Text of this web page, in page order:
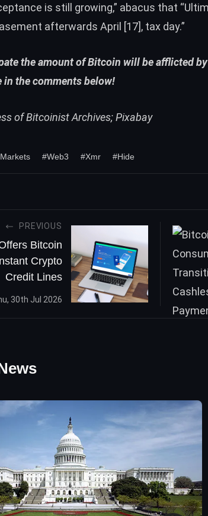
is still growing,” abacus that
afterwards April [17], tax day.”
the amount of Bitcoin will be afflicted
in the comments below!
of Bitcoinist Archives; Pixabay
#Web3 #Xmr #Hide
PREVIOUS
Bitcoin
Crypto
Credit Lines
30th Jul 2026